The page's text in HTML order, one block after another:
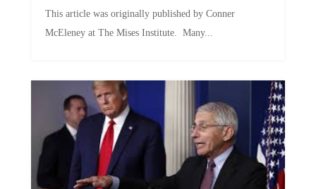
McEleney at The Mises Institute. Many...